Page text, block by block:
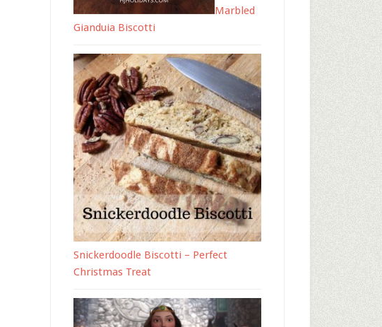
Marbled
Gianduia Biscotti
Snickerdoodle Biscotti – Perfect
Christmas Treat